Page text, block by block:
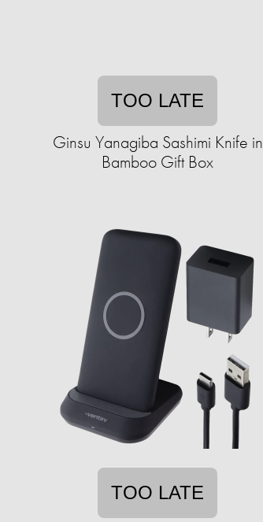
TOO LATE
Ginsu Yanagiba Sashimi Knife in
Bamboo Gift Box
TOO LATE